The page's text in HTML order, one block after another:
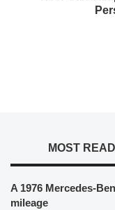
MOST READ
A 1976 Mercedes-
mileage